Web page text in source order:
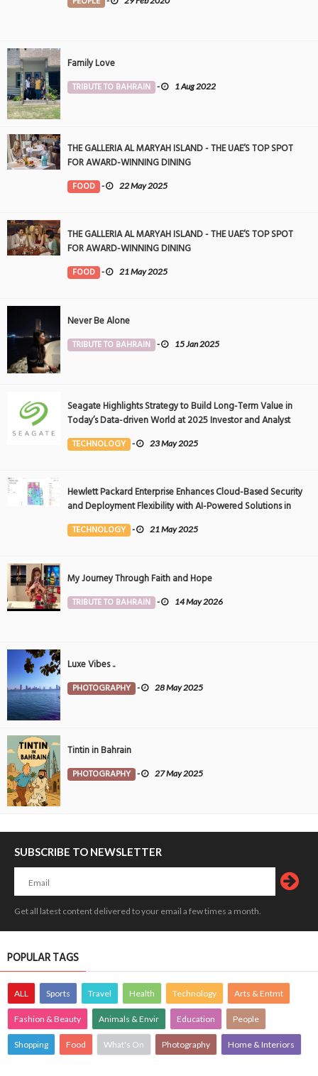
Family Love
TRIBUTE TO BAHRAIN - 1 Aug 2022
THE GALLERIA AL MARYAH ISLAND - THE UAE’S TOP SPOT
FOR AWARD-WINNING DINING
FOOD - 22 May 2025
THE GALLERIA AL MARYAH ISLAND - THE UAE’S TOP SPOT
FOR AWARD-WINNING DINING
FOOD - 21 May 2025
Never Be Alone
TRIBUTE TO BAHRAIN - 15 Jan 2025
Seagate Highlights Strategy to Build Long-Term Value in
Today’s Data-driven World at 2025 Investor and Analyst
Event
TECHNOLOGY - 23 May 2025
Hewlett Packard Enterprise Enhances Cloud-Based Security
and Deployment Flexibility with AI-Powered Solutions in
the Middle East
TECHNOLOGY - 21 May 2025
My Journey Through Faith and Hope
TRIBUTE TO BAHRAIN - 14 May 2026
Luxe Vibes ..
PHOTOGRAPHY - 28 May 2025
Tintin in Bahrain
PHOTOGRAPHY - 27 May 2025
SUBSCRIBE TO NEWSLETTER
Get all latest content delivered to your email a few times a month.
POPULAR TAGS
ALL Sports Travel Health Technology Arts & Entmt
Fashion & Beauty Animals & Envir Education People
Shopping Food What's On Photography Home & Interiors